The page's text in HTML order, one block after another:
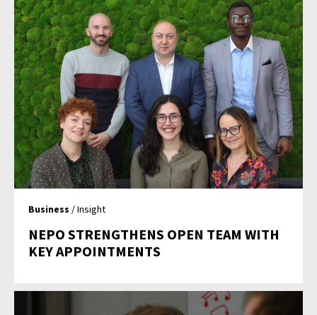
Business / Insight
NEPO STRENGTHENS OPEN TEAM WITH
KEY APPOINTMENTS